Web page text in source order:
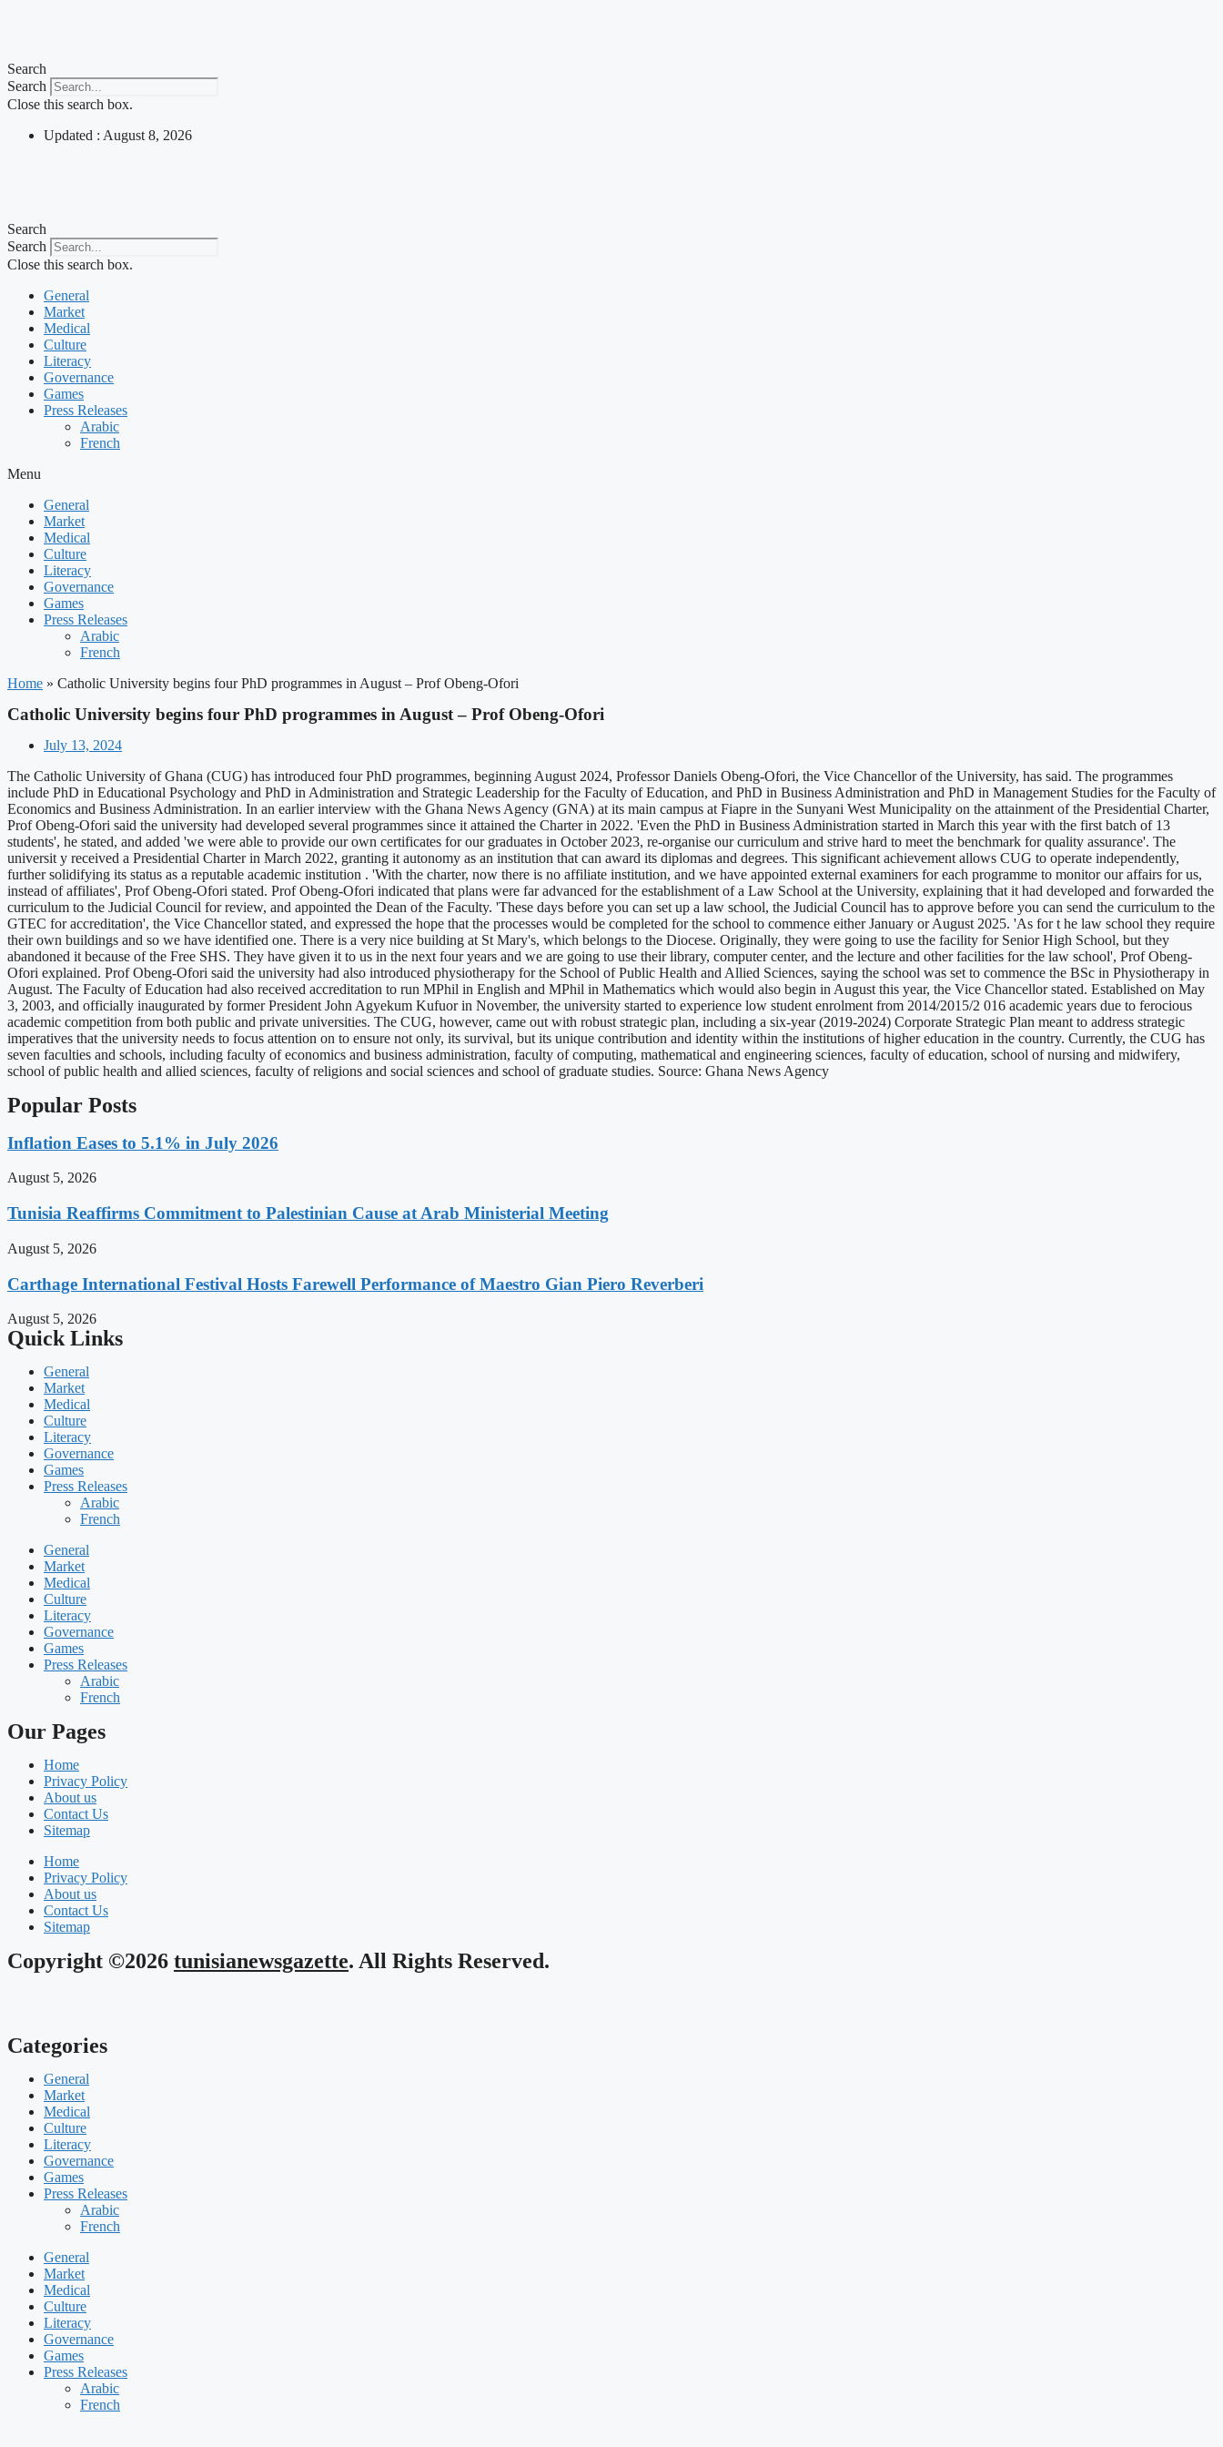
Search
Search
Close this search box.
Updated : August 8, 2026
Search
Search
Close this search box.
General
Market
Medical
Culture
Literacy
Governance
Games
Press Releases
Arabic
French
Menu
General
Market
Medical
Culture
Literacy
Governance
Games
Press Releases
Arabic
French
Home » Catholic University begins four PhD programmes in August – Prof Obeng-Ofori
Catholic University begins four PhD programmes in August – Prof Obeng-Ofori
July 13, 2024
The Catholic University of Ghana (CUG) has introduced four PhD programmes, beginning August 2024, Professor Daniels Obeng-Ofori, the Vice Chancellor of the University, has said. The programmes
include PhD in Educational Psychology and PhD in Administration and Strategic Leadership for the Faculty of Education, and PhD in Business Administration and PhD in Management Studies for the Faculty of
Economics and Business Administration. In an earlier interview with the Ghana News Agency (GNA) at its main campus at Fiapre in the Sunyani West Municipality on the attainment of the Presidential Charter,
Prof Obeng-Ofori said the university had developed several programmes since it attained the Charter in 2022. 'Even the PhD in Business Administration started in March this year with the first batch of 13
students', he stated, and added 'we were able to provide our own certificates for our graduates in October 2023, re-organise our curriculum and strive hard to meet the benchmark for quality assurance'. The
universit y received a Presidential Charter in March 2022, granting it autonomy as an institution that can award its diplomas and degrees. This significant achievement allows CUG to operate independently,
further solidifying its status as a reputable academic institution . 'With the charter, now there is no affiliate institution, and we have appointed external examiners for each programme to monitor our affairs for us,
instead of affiliates', Prof Obeng-Ofori stated. Prof Obeng-Ofori indicated that plans were far advanced for the establishment of a Law School at the University, explaining that it had developed and forwarded the
curriculum to the Judicial Council for review, and appointed the Dean of the Faculty. 'These days before you can set up a law school, the Judicial Council has to approve before you can send the curriculum to the
GTEC for accreditation', the Vice Chancellor stated, and expressed the hope that the processes would be completed for the school to commence either January or August 2025. 'As for t he law school they require
their own buildings and so we have identified one. There is a very nice building at St Mary's, which belongs to the Diocese. Originally, they were going to use the facility for Senior High School, but they
abandoned it because of the Free SHS. They have given it to us in the next four years and we are going to use their library, computer center, and the lecture and other facilities for the law school', Prof Obeng-
Ofori explained. Prof Obeng-Ofori said the university had also introduced physiotherapy for the School of Public Health and Allied Sciences, saying the school was set to commence the BSc in Physiotherapy in
August. The Faculty of Education had also received accreditation to run MPhil in English and MPhil in Mathematics which would also begin in August this year, the Vice Chancellor stated. Established on May
3, 2003, and officially inaugurated by former President John Agyekum Kufuor in November, the university started to experience low student enrolment from 2014/2015/2 016 academic years due to ferocious
academic competition from both public and private universities. The CUG, however, came out with robust strategic plan, including a six-year (2019-2024) Corporate Strategic Plan meant to address strategic
imperatives that the university needs to focus attention on to ensure not only, its survival, but its unique contribution and identity within the institutions of higher education in the country. Currently, the CUG has
seven faculties and schools, including faculty of economics and business administration, faculty of computing, mathematical and engineering sciences, faculty of education, school of nursing and midwifery,
school of public health and allied sciences, faculty of religions and social sciences and school of graduate studies. Source: Ghana News Agency
Popular Posts
Inflation Eases to 5.1% in July 2026
August 5, 2026
Tunisia Reaffirms Commitment to Palestinian Cause at Arab Ministerial Meeting
August 5, 2026
Carthage International Festival Hosts Farewell Performance of Maestro Gian Piero Reverberi
August 5, 2026
Quick Links
General
Market
Medical
Culture
Literacy
Governance
Games
Press Releases
Arabic
French
General
Market
Medical
Culture
Literacy
Governance
Games
Press Releases
Arabic
French
Our Pages
Home
Privacy Policy
About us
Contact Us
Sitemap
Home
Privacy Policy
About us
Contact Us
Sitemap
Copyright ©2026 tunisianewsgazette. All Rights Reserved.
Categories
General
Market
Medical
Culture
Literacy
Governance
Games
Press Releases
Arabic
French
General
Market
Medical
Culture
Literacy
Governance
Games
Press Releases
Arabic
French